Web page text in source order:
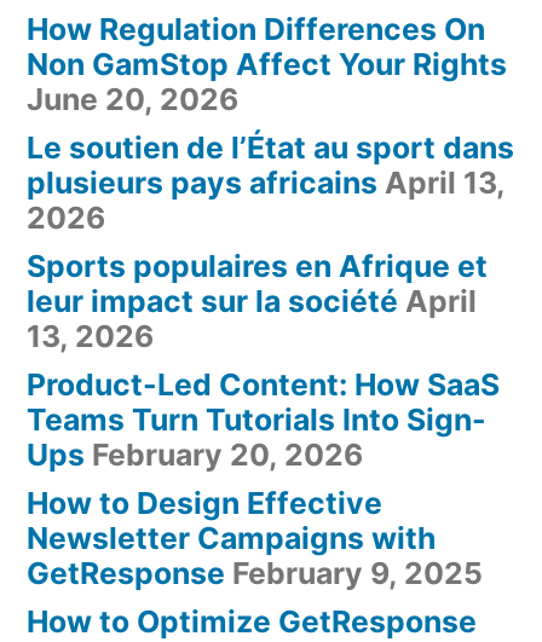
How Regulation Differences On
Non GamStop Affect Your Rights
June 20, 2026
Le soutien de l’État au sport dans
plusieurs pays africains April 13,
2026
Sports populaires en Afrique et
leur impact sur la société April
13, 2026
Product-Led Content: How SaaS
Teams Turn Tutorials Into Sign-
Ups February 20, 2026
How to Design Effective
Newsletter Campaigns with
GetResponse February 9, 2025
How to Optimize GetResponse